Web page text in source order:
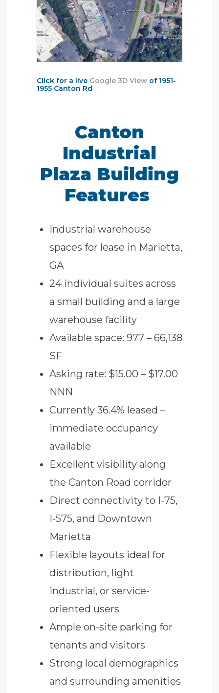
Click for a live Google 3D View of 1951-
1955 Canton Rd
Canton
Industrial
Plaza Building
Features
Industrial warehouse
spaces for lease in Marietta,
GA
24 individual suites across
a small building and a large
warehouse facility
Available space: 977 – 66,138
SF
Asking rate: $15.00 – $17.00
NNN
Currently 36.4% leased –
immediate occupancy
available
Excellent visibility along
the Canton Road corridor
Direct connectivity to I-75,
I-575, and Downtown
Marietta
Flexible layouts ideal for
distribution, light
industrial, or service-
oriented users
Ample on-site parking for
tenants and visitors
Strong local demographics
and surrounding amenities